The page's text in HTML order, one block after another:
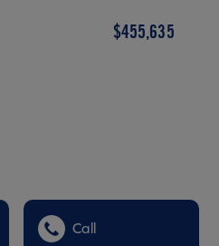
$455,635
Call